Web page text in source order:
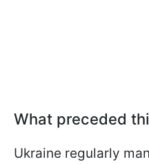
What preceded
Ukraine regularly